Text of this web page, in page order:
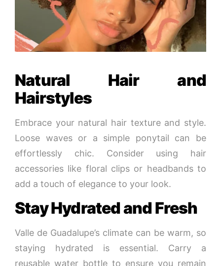
Natural Hair and
Hairstyles
Embrace your natural hair texture and style.
Loose waves or a simple ponytail can be
effortlessly chic. Consider using hair
accessories like floral clips or headbands to
add a touch of elegance to your look.
Stay Hydrated and Fresh
Valle de Guadalupe’s climate can be warm, so
staying hydrated is essential. Carry a
reusable water bottle to ensure you remain